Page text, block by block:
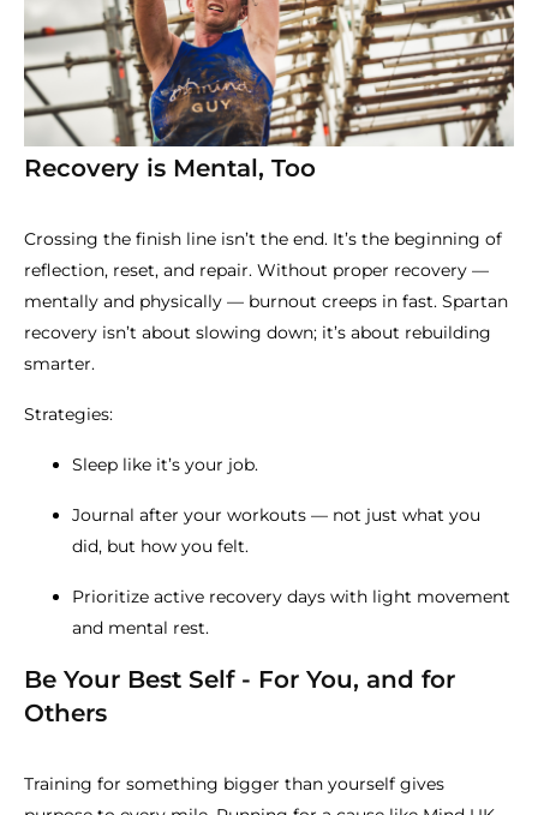
Recovery is Mental, Too
Crossing the finish line isn’t the end. It’s the beginning of
reflection, reset, and repair. Without proper recovery —
mentally and physically — burnout creeps in fast. Spartan
recovery isn’t about slowing down; it’s about rebuilding
smarter.
Strategies:
Sleep like it’s your job.
Journal after your workouts — not just what you
did, but how you felt.
Prioritize active recovery days with light movement
and mental rest.
Be Your Best Self - For You, and for
Others
Training for something bigger than yourself gives